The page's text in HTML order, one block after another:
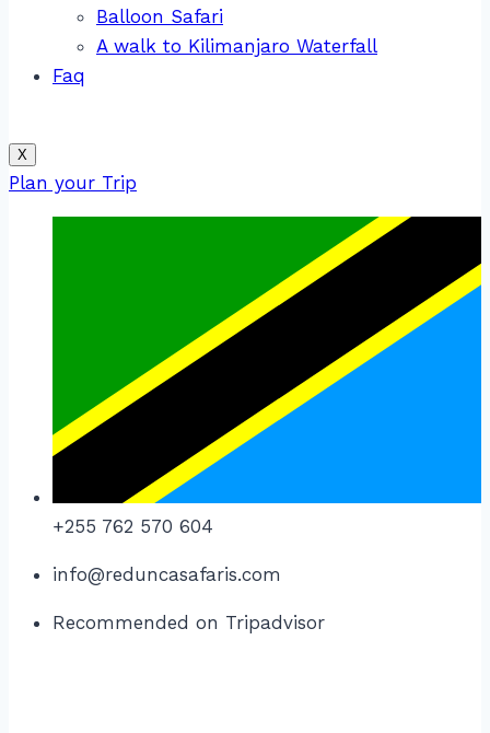
Balloon Safari
A walk to Kilimanjaro Waterfall
Faq
X
Plan your Trip
+255 762 570 604
info@reduncasafaris.com
Recommended on Tripadvisor